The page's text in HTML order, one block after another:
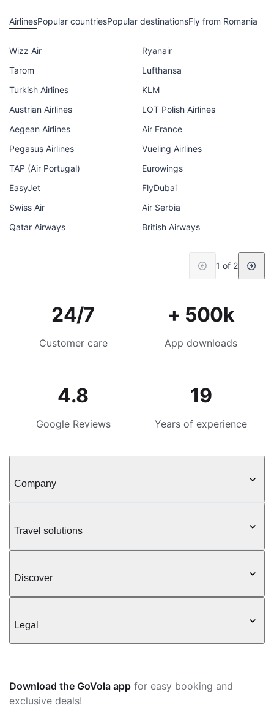
AirlinesPopular countriesPopular destinationsFly from Romania
Wizz Air
Ryanair
Tarom
Lufthansa
Turkish Airlines
KLM
Austrian Airlines
LOT Polish Airlines
Aegean Airlines
Air France
Pegasus Airlines
Vueling Airlines
TAP (Air Portugal)
Eurowings
EasyJet
FlyDubai
Swiss Air
Air Serbia
Qatar Airways
British Airways
1 of 2
24/7
Customer care
+ 500k
App downloads
4.8
Google Reviews
19
Years of experience
Company
Travel solutions
Discover
Legal
Download the GoVola app for easy booking and
exclusive deals!